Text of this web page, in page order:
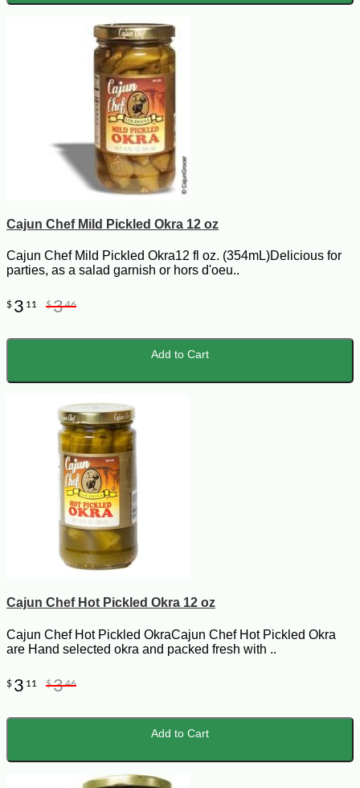
Cajun Chef Mild Pickled Okra 12 oz
Cajun Chef Mild Pickled Okra12 fl oz. (354mL)Delicious for
parties, as a salad garnish or hors d'oeu..
$ 3 11 $346
Add to Cart
Cajun Chef Hot Pickled Okra 12 oz
Cajun Chef Hot Pickled OkraCajun Chef Hot Pickled Okra
are Hand selected okra and packed fresh with ..
$ 3 11 $346
Add to Cart